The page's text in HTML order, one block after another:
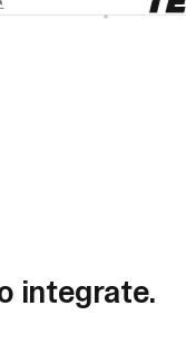
integrate.